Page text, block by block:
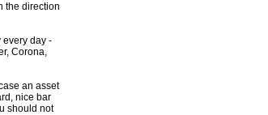
the direction
every day -
Corona,
an asset
nice bar
should not